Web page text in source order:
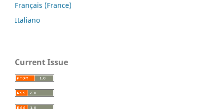
Français (France)
Italiano
Current Issue